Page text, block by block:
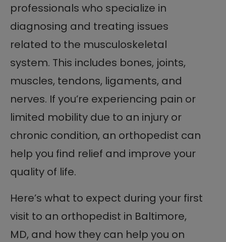
professionals who specialize in
diagnosing and treating issues
related to the musculoskeletal
system. This includes bones, joints,
muscles, tendons, ligaments, and
nerves. If you’re experiencing pain or
limited mobility due to an injury or
chronic condition, an orthopedist can
help you find relief and improve your
quality of life.
Here’s what to expect during your first
visit to an orthopedist in Baltimore,
MD, and how they can help you on